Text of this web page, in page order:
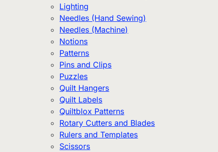
Lighting
Needles (Hand Sewing)
Needles (Machine)
Notions
Patterns
Pins and Clips
Puzzles
Quilt Hangers
Quilt Labels
Quiltblox Patterns
Rotary Cutters and Blades
Rulers and Templates
Scissors